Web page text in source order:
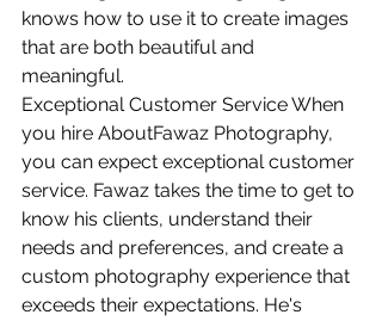
knows how to use it to create images
that are both beautiful and
meaningful.
Exceptional Customer Service When
you hire AboutFawaz Photography,
you can expect exceptional customer
service. Fawaz takes the time to get to
know his clients, understand their
needs and preferences, and create a
custom photography experience that
exceeds their expectations. He's